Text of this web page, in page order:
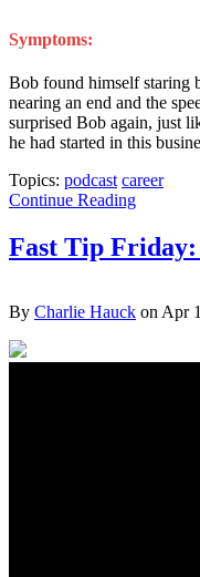
Symptoms:
Bob found himself staring
nearing an end and the
surprised Bob again, just
he had started in this
Topics: podcast career
Continue Reading
Fast Tip Friday:
By Charlie Hauck on Apr